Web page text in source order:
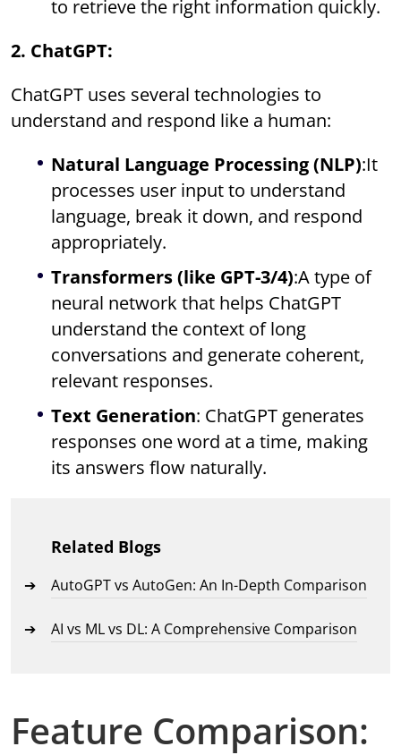
to retrieve the right information quickly.
2. ChatGPT:
ChatGPT uses several technologies to
understand and respond like a human:
Natural Language Processing (NLP):It
processes user input to understand
language, break it down, and respond
appropriately.
Transformers (like GPT-3/4):A type of
neural network that helps ChatGPT
understand the context of long
conversations and generate coherent,
relevant responses.
Text Generation: ChatGPT generates
responses one word at a time, making
its answers flow naturally.
Related Blogs
AutoGPT vs AutoGen: An In-Depth Comparison
AI vs ML vs DL: A Comprehensive Comparison
Feature Comparison: